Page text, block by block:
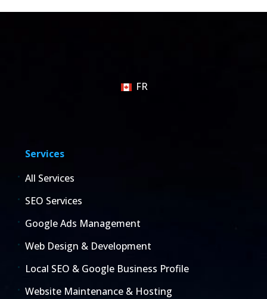
FR
Services
All Services
SEO Services
Google Ads Management
Web Design & Development
Local SEO & Google Business Profile
Website Maintenance & Hosting